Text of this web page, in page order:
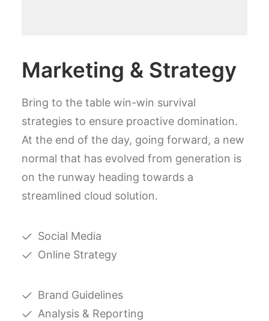
Marketing & Strategy
Bring to the table win-win survival
strategies to ensure proactive domination.
At the end of the day, going forward, a new
normal that has evolved from generation is
on the runway heading towards a
streamlined cloud solution.
Social Media
Online Strategy
Brand Guidelines
Analysis & Reporting